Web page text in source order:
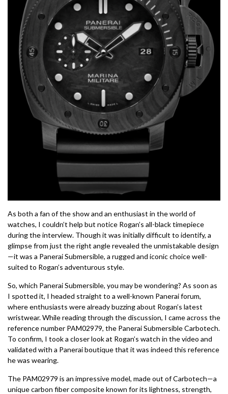
As both a fan of the show and an enthusiast in the world of
watches, I couldn’t help but notice Rogan’s all-black timepiece
during the interview. Though it was initially difficult to identify, a
glimpse from just the right angle revealed the unmistakable design
—it was a Panerai Submersible, a rugged and iconic choice well-
suited to Rogan’s adventurous style.
So, which Panerai Submersible, you may be wondering? As soon as
I spotted it, I headed straight to a well-known Panerai forum,
where enthusiasts were already buzzing about Rogan’s latest
wristwear. While reading through the discussion, I came across the
reference number PAM02979, the Panerai Submersible Carbotech.
To confirm, I took a closer look at Rogan’s watch in the video and
validated with a Panerai boutique that it was indeed this reference
he was wearing.
The PAM02979 is an impressive model, made out of Carbotech—a
unique carbon fiber composite known for its lightness, strength,